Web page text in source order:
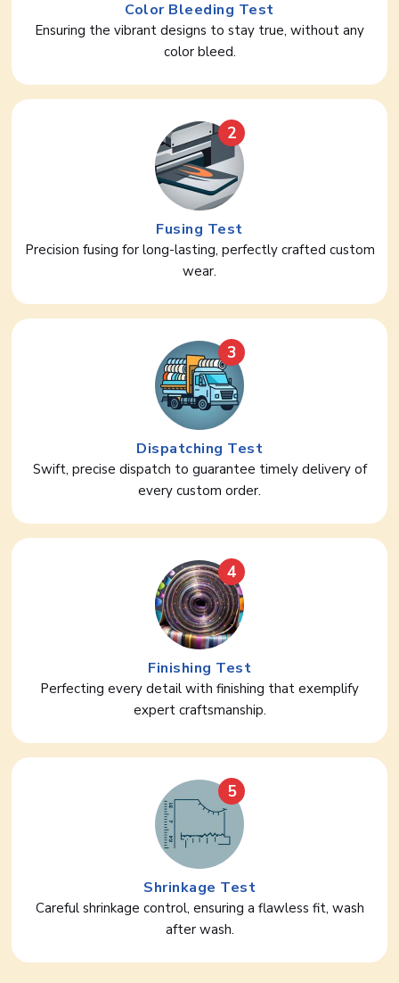
Color Bleeding Test
Ensuring the vibrant designs to stay true, without any
color bleed.
2
Fusing Test
Precision fusing for long-lasting, perfectly crafted custom
wear.
3
Dispatching Test
Swift, precise dispatch to guarantee timely delivery of
every custom order.
4
Finishing Test
Perfecting every detail with finishing that exemplify
expert craftsmanship.
5
Shrinkage Test
Careful shrinkage control, ensuring a flawless fit, wash
after wash.